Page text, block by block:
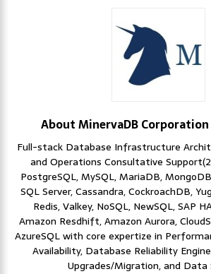
About MinervaDB Corporation
Full-stack Database Infrastructure
and Operations Consultative
PostgreSQL, MySQL, MariaDB,
SQL Server, Cassandra, CockroachDB,
Redis, Valkey, NoSQL, NewSQL, SAP
Amazon Resdhift, Amazon Aurora,
AzureSQL with core expertize in
Availability, Database Reliability
Upgrades/Migration, and Data